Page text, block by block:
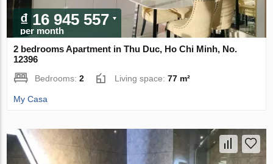
₫ 16 945 557
per month
2 bedrooms Apartment in Thu Duc, Ho Chi Minh, No.
12396
Bedrooms:2 Living space:77 m²
My Casa